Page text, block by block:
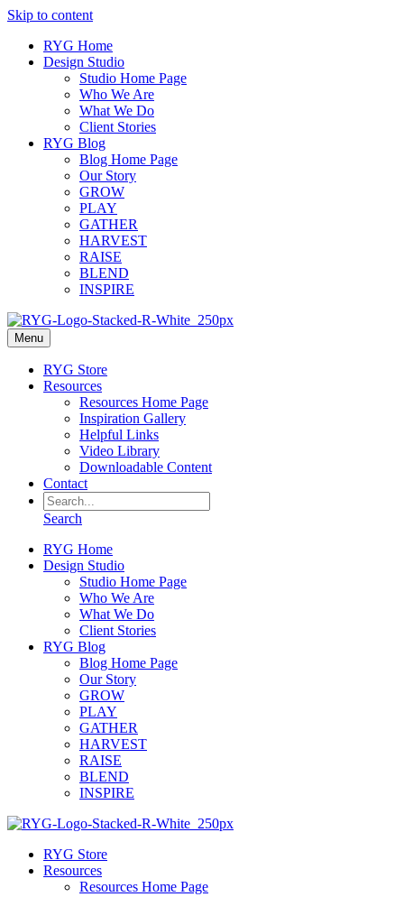
Skip to content
RYG Home
Design Studio
Studio Home Page
Who We Are
What We Do
Client Stories
RYG Blog
Blog Home Page
Our Story
GROW
PLAY
GATHER
HARVEST
RAISE
BLEND
INSPIRE
Menu
RYG Store
Resources
Resources Home Page
Inspiration Gallery
Helpful Links
Video Library
Downloadable Content
Contact
Search
RYG Home
Design Studio
Studio Home Page
Who We Are
What We Do
Client Stories
RYG Blog
Blog Home Page
Our Story
GROW
PLAY
GATHER
HARVEST
RAISE
BLEND
INSPIRE
RYG Store
Resources
Resources Home Page